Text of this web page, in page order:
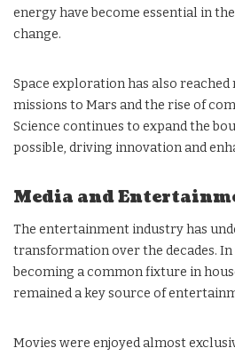
energy have become essential in
change.
Space exploration has also
missions to Mars and the rise of
Science continues to expand the
possible, driving innovation and
Media and
The entertainment industry has
transformation over the decades. In
becoming a common fixture in
remained a key source of
Movies were enjoyed almost